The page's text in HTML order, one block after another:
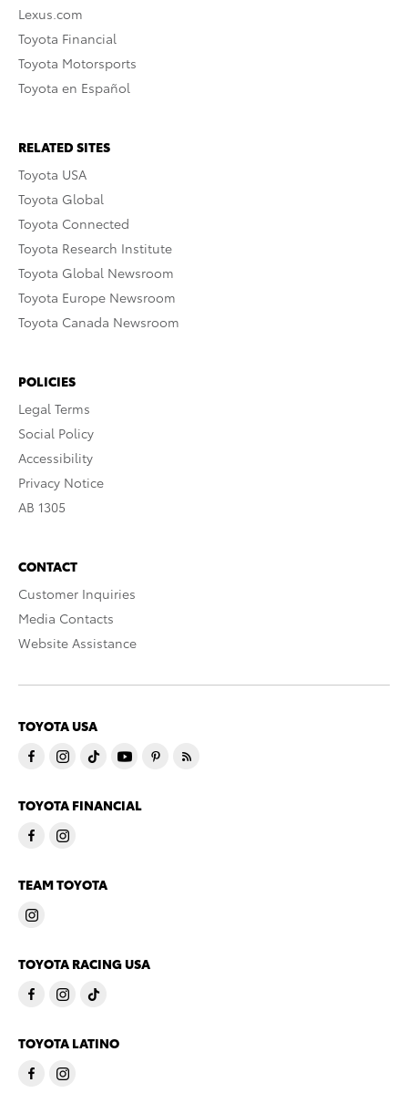
Lexus.com
Toyota Financial
Toyota Motorsports
Toyota en Español
RELATED SITES
Toyota USA
Toyota Global
Toyota Connected
Toyota Research Institute
Toyota Global Newsroom
Toyota Europe Newsroom
Toyota Canada Newsroom
POLICIES
Legal Terms
Social Policy
Accessibility
Privacy Notice
AB 1305
CONTACT
Customer Inquiries
Media Contacts
Website Assistance
TOYOTA USA
TOYOTA FINANCIAL
TEAM TOYOTA
TOYOTA RACING USA
TOYOTA LATINO